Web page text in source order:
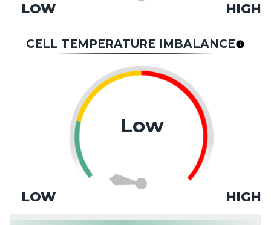
LOW HIGH
CELL TEMPERATURE IMBALANCE
Low
LOW HIGH